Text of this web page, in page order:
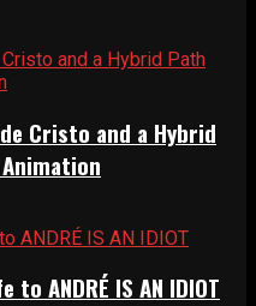
Cristo and a Hybrid
ANDRÉ IS AN IDIOT